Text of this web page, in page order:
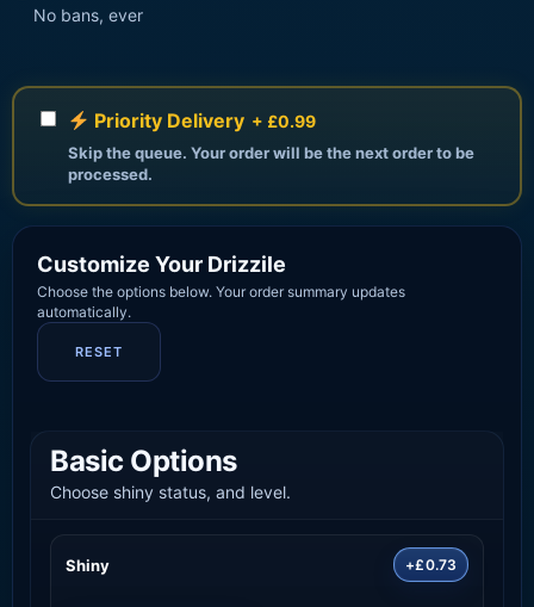
No bans, ever
Priority Delivery + £0.99
Skip the queue. Your order will be the next order to be
processed.
Customize Your Drizzile
Choose the options below. Your order summary updates
automatically.
RESET
Basic Options
Choose shiny status, and level.
Shiny +£0.73